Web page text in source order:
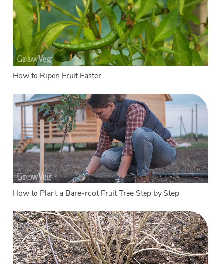
How to Ripen Fruit Faster
How to Plant a Bare-root Fruit Tree Step by Step